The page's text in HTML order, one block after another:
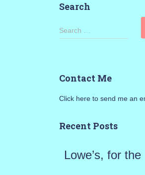
Search
S
h
o
Search …
Contact Me
Click here to send me an
Recent Posts
Lowe’s, for the